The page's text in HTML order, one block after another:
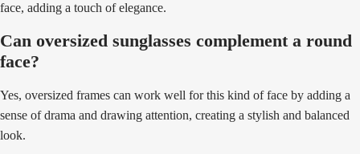
face, adding a touch of elegance.
Can oversized sunglasses complement a round
face?
Yes, oversized frames can work well for this kind of face by adding a
sense of drama and drawing attention, creating a stylish and balanced
look.